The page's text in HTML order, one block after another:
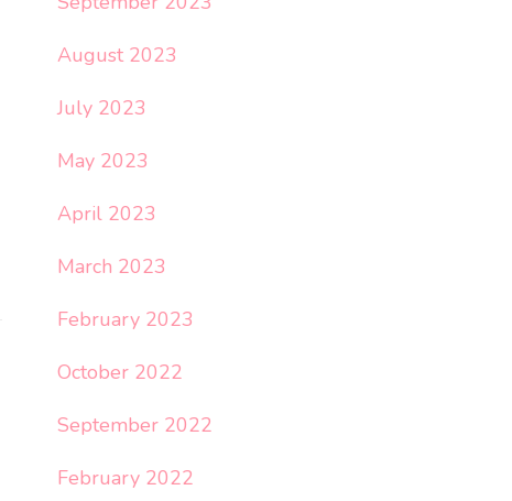
August 2023
July 2023
May 2023
April 2023
March 2023
February 2023
October 2022
September 2022
February 2022